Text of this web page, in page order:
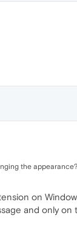
the appearance?
on
and only